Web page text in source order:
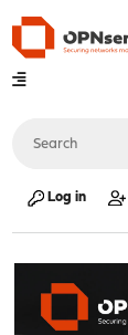
Log in